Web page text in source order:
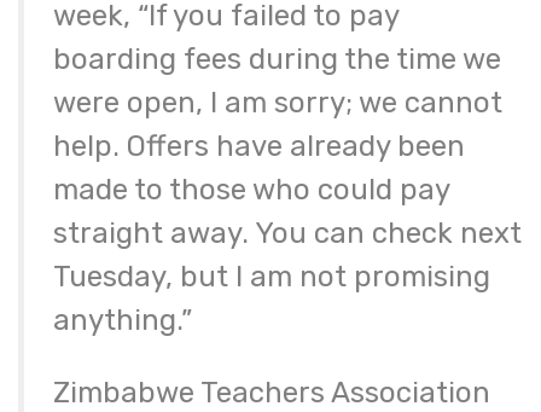
week, “If you failed to pay
boarding fees during the time we
were open, I am sorry; we cannot
help. Offers have already been
made to those who could pay
straight away. You can check next
Tuesday, but I am not promising
anything.”
Zimbabwe Teachers Association